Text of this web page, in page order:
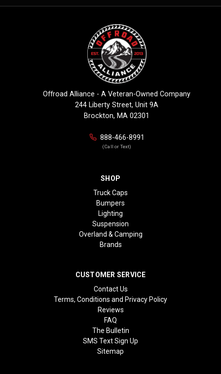
Offroad Alliance - A Veteran-Owned Company
244 Liberty Street, Unit 9A
Brockton, MA 02301
888-466-8991
(Call or Text)
SHOP
Truck Caps
Bumpers
Lighting
Suspension
Overland & Camping
Brands
CUSTOMER SERVICE
Contact Us
Terms, Conditions and Privacy Policy
Reviews
FAQ
The Bulletin
SMS Text Sign Up
Sitemap